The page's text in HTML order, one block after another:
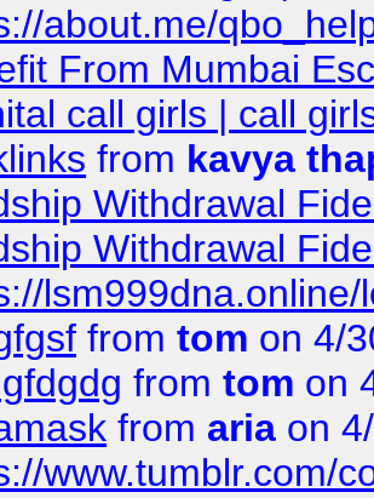
about.me/
From Mumbai
call girls | call
from kavya
Withdrawal
Withdrawal
lsm999dna.online/
from tom on 4/
from tom on
from aria on
www.tumblr.com/